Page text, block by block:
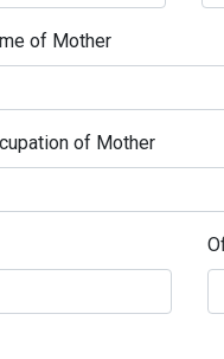
of Mother
of Mother